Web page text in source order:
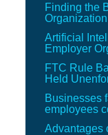
Finding the
Artificial
Employer
FTC Rule
Held
Businesses
employees
Advantages